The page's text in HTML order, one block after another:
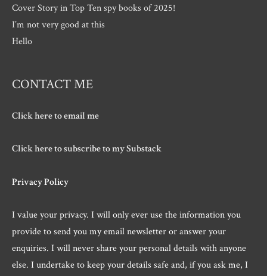
Cover Story in Top Ten spy books of 2025!
I’m not very good at this
Hello
CONTACT ME
Click here to email me
Click here to subscribe to my Substack
Privacy Policy
I value your privacy. I will only ever use the information you
provide to send you my email newsletter or answer your
enquiries. I will never share your personal details with anyone
else. I undertake to keep your details safe and, if you ask me, I